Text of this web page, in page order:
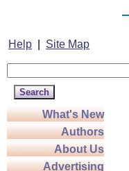
Help Site Map
What's New
Authors
About Us
Advertising